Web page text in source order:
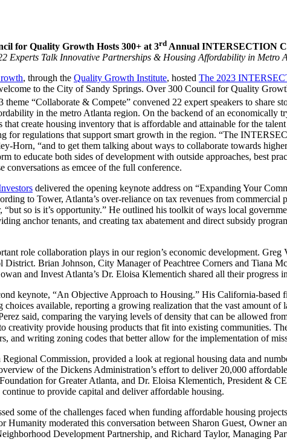
for Quality Growth Hosts 300+ at 3rdAnnual INTERSECTION
Experts Talk Innovative Partnerships & Housing Affordability in Metro
, through the Quality Growth Institute, hosted The 2023
to the City of Sandy Springs. Over 300 Council for Quality
theme “Collaborate & Compete” convened 22 expert speakers to share
in the metro Atlanta region. On the backend of an economically
create housing inventory that is affordable and attainable for the
for regulations that support smart growth in the region. “The
Horn, “and to get them talking about ways to collaborate towards
to educate both sides of development with outside approaches, best
as emcee of the full conference.
delivered the opening keynote address on “Expanding Your
to Tower, Atlanta’s over-reliance on tax revenues from
“but so is it’s opportunity.” He outlined his toolkit of ways local
anchor tenants, and creating tax abatement and direct subsidy
role collaboration plays in our region’s economic development.
Brian Johnson, City Manager of Peachtree Corners and Tiana
and Invest Atlanta’s Dr. Eloisa Klementich shared all their progress
keynote, “An Objective Approach to Housing.” His California-
choices available, reporting a growing realization that the vast amount
said, comparing the varying levels of density that can be allowed
creativity provide housing products that fit into existing communities.
writing zoning codes that better allow for the implementation of
Commission, provided a look at regional housing data and
of the Dickens Administration’s effort to deliver 20,000
for Greater Atlanta, and Dr. Eloisa Klementich, President &
to provide capital and deliver affordable housing.
some of the challenges faced when funding affordable housing
moderated this conversation between Sharon Guest, Owner
Development Partnership, and Richard Taylor, Managing